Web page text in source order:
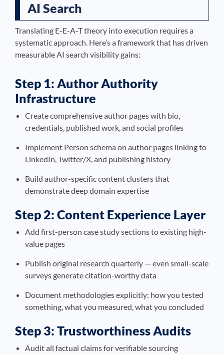
AI Search
Translating E-E-A-T theory into execution requires a
systematic approach. Here’s a framework that has driven
measurable AI search visibility gains:
Step 1: Author Authority
Infrastructure
Create comprehensive author pages with bio,
credentials, published work, and social profiles
Implement Person schema on author pages linking to
LinkedIn, Twitter/X, and publishing history
Build author-specific content clusters that
demonstrate deep domain expertise
Step 2: Content Experience Layer
Add first-person case study sections to existing high-
value pages
Publish original research quarterly — even small-scale
surveys generate citation-worthy data
Document methodologies explicitly: how you tested
something, what you measured, what you concluded
Step 3: Trustworthiness Audits
Audit all factual claims for verifiable sourcing